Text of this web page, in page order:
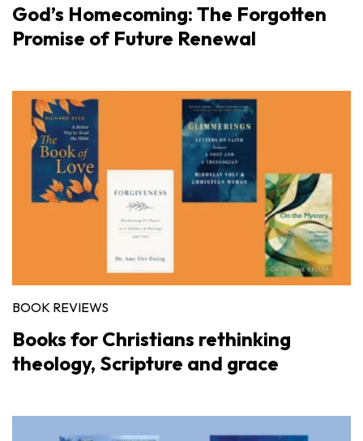
God’s Homecoming: The Forgotten
Promise of Future Renewal
BOOK REVIEWS
Books for Christians rethinking
theology, Scripture and grace